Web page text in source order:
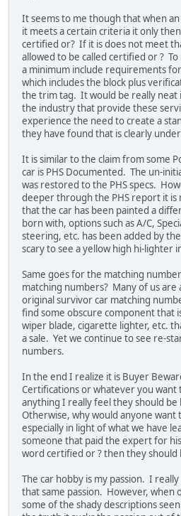
It seems to me though that when
it meets a certain criteria it only
certified or? If it is does not meet
allowed to be called certified or ?
a minimum include requirements
which includes the block plus
the trim tag. It would be really neat
the industry that provide these
experience the need to create a
they have found that is clearly
It is similar to the claim from some
car is PHS Documented. The un-
was restored to the PHS specs.
deeper through the PHS report it is
that the car has been painted a
born with, options such as A/C,
steering, etc. has been added by
scary to see a yellow high hi-lighter
Same goes for the matching
matching numbers? Many of us are
original survivor car matching
find some obscure component that
wiper blade, cigarette lighter, etc.
a sale. Yet we continue to see re-
numbers.
In the end I realize it is Buyer
Certifications or whatever you want
anything I really feel they should be
Otherwise, why would anyone want
especially in light of what we have
someone that paid the expert for
word certified or ? then they should
The car hobby is my passion. I
that same passion. However, when
some of the shady descriptions